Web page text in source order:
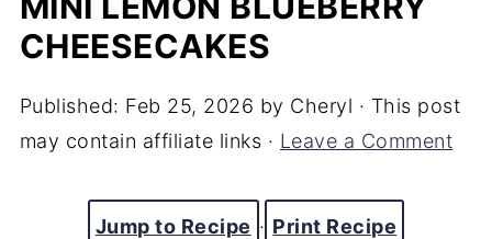
CHEESECAKES
Published: Feb 25, 2026 by Cheryl · This post
may contain affiliate links · Leave a Comment
Jump to Recipe · Print Recipe